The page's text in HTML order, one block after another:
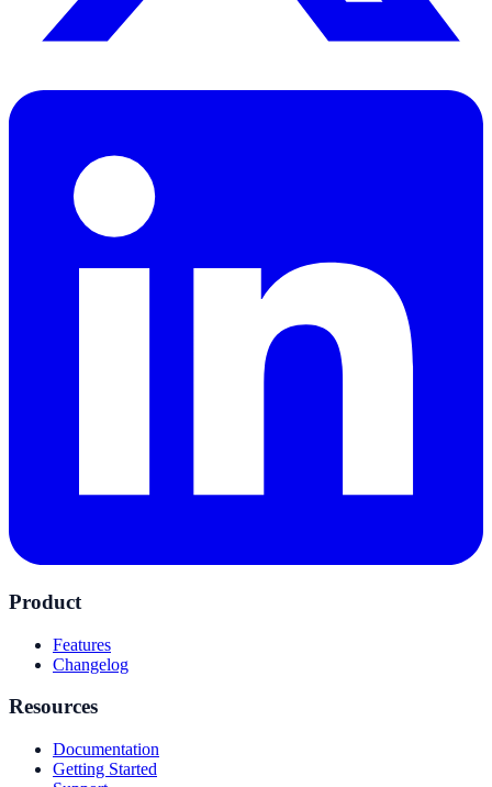
Product
Features
Changelog
Resources
Documentation
Getting Started